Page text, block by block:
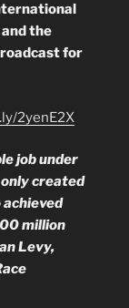
the
for
2yenE2X
job under
created
million
Levy,